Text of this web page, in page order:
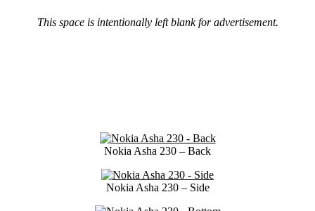
This space is intentionally left blank for advertisement.
Nokia Asha 230 – Back
Nokia Asha 230 – Side